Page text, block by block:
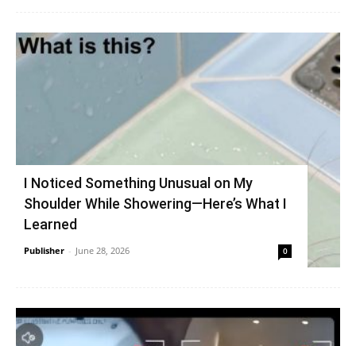
I Noticed Something Unusual on My
Shoulder While Showering—Here’s What I
Learned
Publisher - June 28, 2026 0